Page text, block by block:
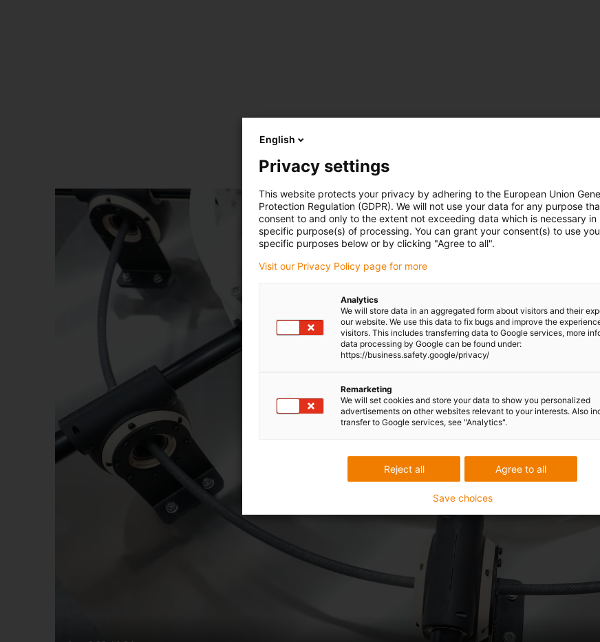
English
Privacy settings
This website protects your privacy by adhering to the European Union
Protection Regulation (GDPR). We will not use your data for any purpose
consent to and only to the extent not exceeding data which is necessary in
specific purpose(s) of processing. You can grant your consent(s) to use
specific purposes below or by clicking "Agree to all".
Visit our Privacy Policy page for more
Analytics
We will store data in an aggregated form about visitors and their
our website. We use this data to fix bugs and improve the
visitors. This includes transferring data to Google services, more
data processing by Google can be found under:
https://business.safety.google/privacy/
Remarketing
We will set cookies and store your data to show you personalized
advertisements on other websites relevant to your interests. Also
transfer to Google services, see "Analytics".
Agree to all
Reject all
Save choices